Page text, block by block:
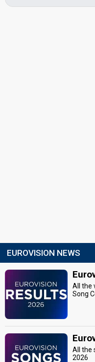
EUROVISION NEWS
All the
Song
All the
2026